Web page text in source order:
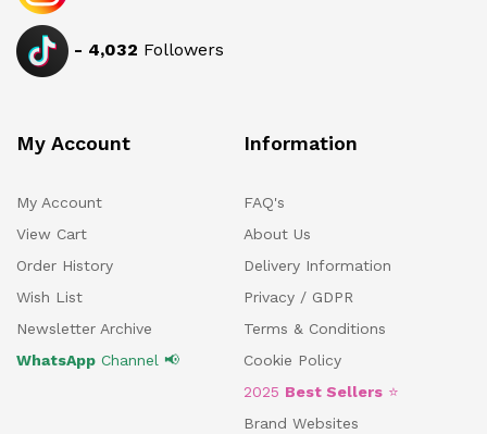
- 4,032 Followers
My Account
My Account
View Cart
Order History
Wish List
Newsletter Archive
WhatsApp Channel 📢
Information
FAQ's
About Us
Delivery Information
Privacy / GDPR
Terms & Conditions
Cookie Policy
2025 Best Sellers ⭐
Brand Websites